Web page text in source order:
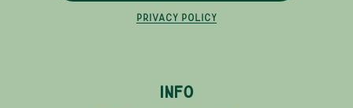
PRIVACY POLICY
INFO